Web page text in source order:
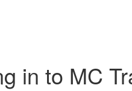
in to MC